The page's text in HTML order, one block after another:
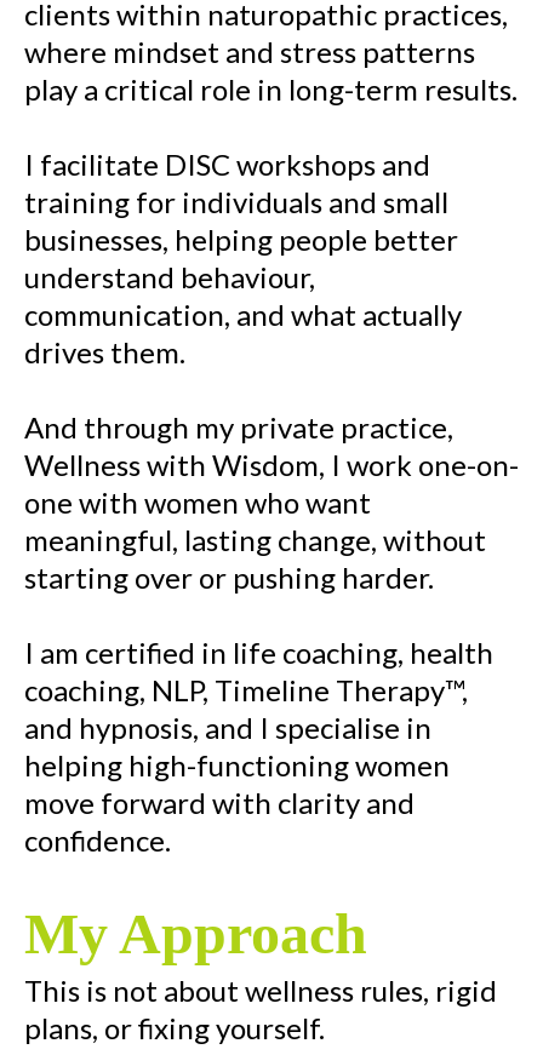
clients within naturopathic practices,
where mindset and stress patterns
play a critical role in long-term results.
I facilitate DISC workshops and
training for individuals and small
businesses, helping people better
understand behaviour,
communication, and what actually
drives them.
And through my private practice,
Wellness with Wisdom, I work one-on-
one with women who want
meaningful, lasting change, without
starting over or pushing harder.
I am certified in life coaching, health
coaching, NLP, Timeline Therapy™,
and hypnosis, and I specialise in
helping high-functioning women
move forward with clarity and
confidence.
My Approach
This is not about wellness rules, rigid
plans, or fixing yourself.